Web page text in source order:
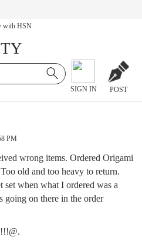
with HSN
SIGN IN POST
PM
wrong items. Ordered Origami
old and too heavy to return.
set when what I ordered was a
on there in the order